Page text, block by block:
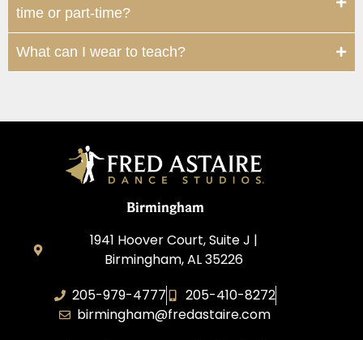
time or part-time?
What can I wear to teach?
Birmingham
1941 Hoover Court, Suite J |
Birmingham, AL 35226
205-979-4777
205-410-8272
birmingham@fredastaire.com